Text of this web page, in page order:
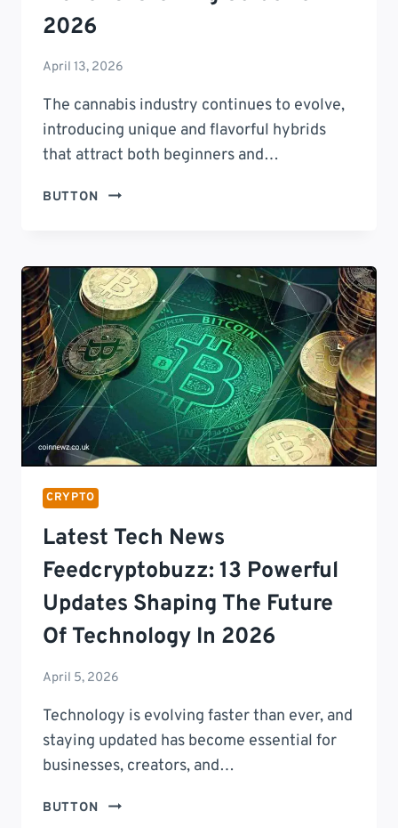
2026
April 13, 2026
The cannabis industry continues to evolve,
introducing unique and flavorful hybrids
that attract both beginners and…
BUTTON
CRYPTO
PROVEN
BENEFITS,
EFFECTS,
FLAVOR
&
GROWING
GUIDE
FOR
2026
CRYPTO
Latest Tech News
Feedcryptobuzz: 13 Powerful
Updates Shaping The Future
Of Technology In 2026
April 5, 2026
Technology is evolving faster than ever, and
staying updated has become essential for
businesses, creators, and…
BUTTON
LATEST